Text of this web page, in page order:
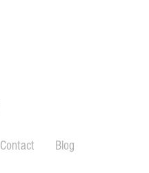
Contact Blog